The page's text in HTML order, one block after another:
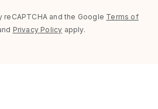
and the Google Terms of
Privacy Policy apply.